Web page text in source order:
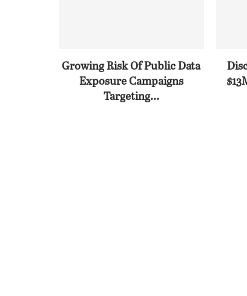
Growing Risk Of Public Data
Exposure Campaigns
Targeting...